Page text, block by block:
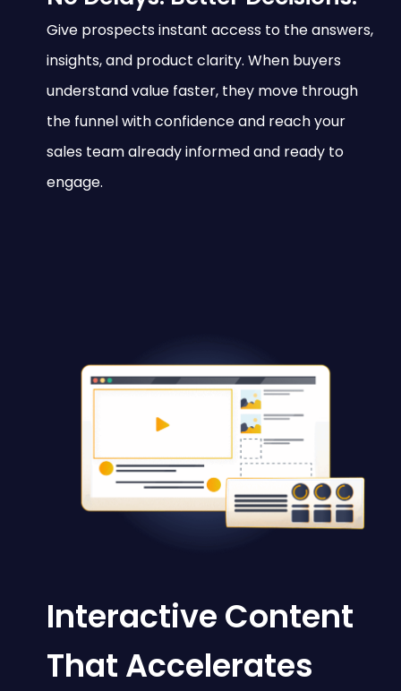
Give prospects instant access to the answers,
insights, and product clarity. When buyers
understand value faster, they move through
the funnel with confidence and reach your
sales team already informed and ready to
engage.
Interactive Content
That Accelerates